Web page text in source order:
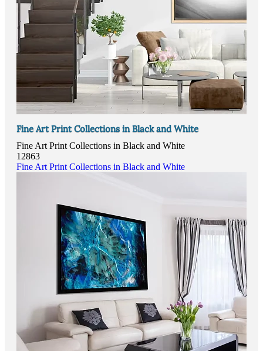
Fine Art Print Collections in Black and White
Fine Art Print Collections in Black and White
12863
Fine Art Print Collections in Black and White